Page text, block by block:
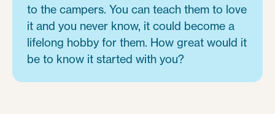
to the campers. You can teach them to love
it and you never know, it could become a
lifelong hobby for them. How great would it
be to know it started with you?